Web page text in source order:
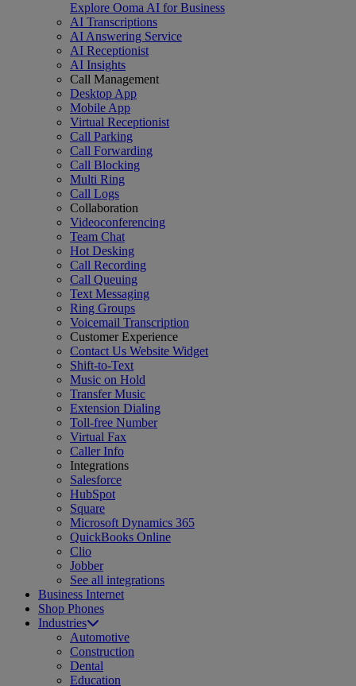
Explore Ooma AI for Business
AI Transcriptions
AI Answering Service
AI Receptionist
AI Insights
Call Management
Desktop App
Mobile App
Virtual Receptionist
Call Parking
Call Forwarding
Call Blocking
Multi Ring
Call Logs
Collaboration
Videoconferencing
Team Chat
Hot Desking
Call Recording
Call Queuing
Text Messaging
Ring Groups
Voicemail Transcription
Customer Experience
Contact Us Website Widget
Shift-to-Text
Music on Hold
Transfer Music
Extension Dialing
Toll-free Number
Virtual Fax
Caller Info
Integrations
Salesforce
HubSpot
Square
Microsoft Dynamics 365
QuickBooks Online
Clio
Jobber
See all integrations
Business Internet
Shop Phones
Industries
Automotive
Construction
Dental
Education